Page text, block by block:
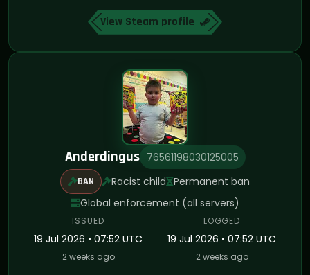
View Steam profile
Anderdingus 76561198030125005
BAN Racist child Permanent ban
Global enforcement (all servers)
ISSUED
19 Jul 2026 • 07:52 UTC
2 weeks ago
LOGGED
19 Jul 2026 • 07:52 UTC
2 weeks ago